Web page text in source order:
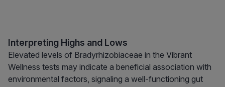
Interpreting Highs and Lows
Elevated levels of Bradyrhizobiaceae in the Vibrant
Wellness tests may indicate a beneficial association with
environmental factors, signaling a well-functioning gut